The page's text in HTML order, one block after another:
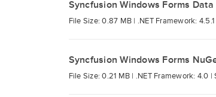
Syncfusion Windows Forms
File Size: 0.87 MB | .NET Framework: 4.5.1
Syncfusion Windows Forms
File Size: 0.21 MB | .NET Framework: 4.0 |